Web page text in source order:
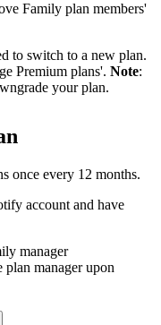
Family plan members'
to switch to a new plan.
Premium plans'. Note:
your plan.
once every 12 months.
account and have
manager
plan manager upon